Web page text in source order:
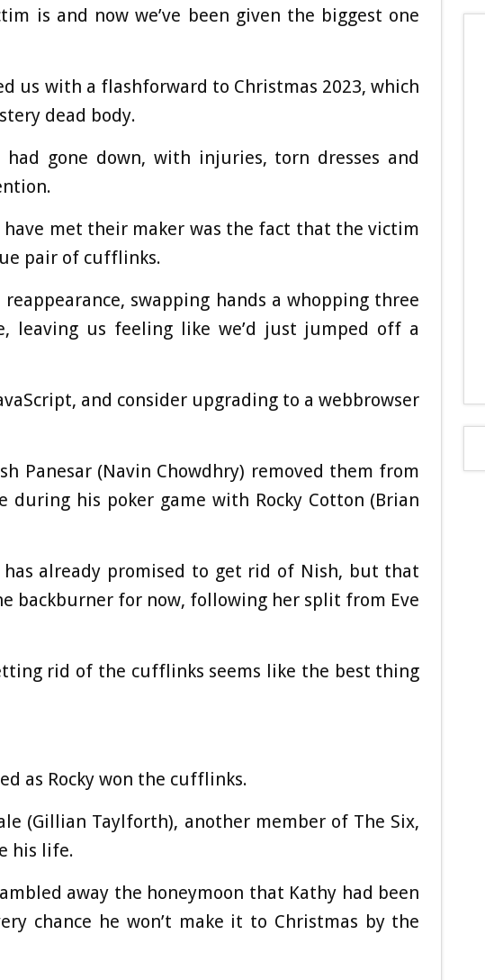
is and now we’ve been given the biggest one
us with a flashforward to Christmas 2023, which
dead body.
gone down, with injuries, torn dresses and
met their maker was the fact that the victim
pair of cufflinks.
swapping hands a whopping three
leaving us feeling like we’d just jumped off a
and consider upgrading to a webbrowser
Panesar (Navin Chowdhry) removed them from
his poker game with Rocky Cotton (Brian
has already promised to get rid of Nish, but that
backburner for now, following her split from Eve
rid of the cufflinks seems like the best thing
as Rocky won the cufflinks.
(Gillian Taylforth), another member of The Six,
his life.
away the honeymoon that Kathy had been
chance he won’t make it to Christmas by the